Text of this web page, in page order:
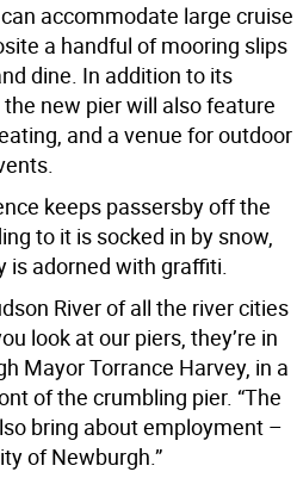
accommodate large cruise
a handful of mooring slips
dine. In addition to its
new pier will also feature
and a venue for outdoor
keeps passersby off the
to it is socked in by snow,
is adorned with graffiti.
River of all the river cities
look at our piers, they’re in
Mayor Torrance Harvey, in a
of the crumbling pier. “The
bring about employment –
of Newburgh.”